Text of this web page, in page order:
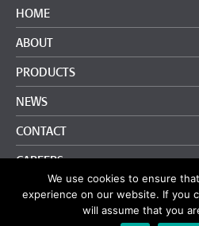
HOME
ABOUT
PRODUCTS
NEWS
CONTACT
CAREERS
info@pliteq.com
Terms and Conditions| Privacy
We use cookies to ensure
experience on our website. If you
will assume that you